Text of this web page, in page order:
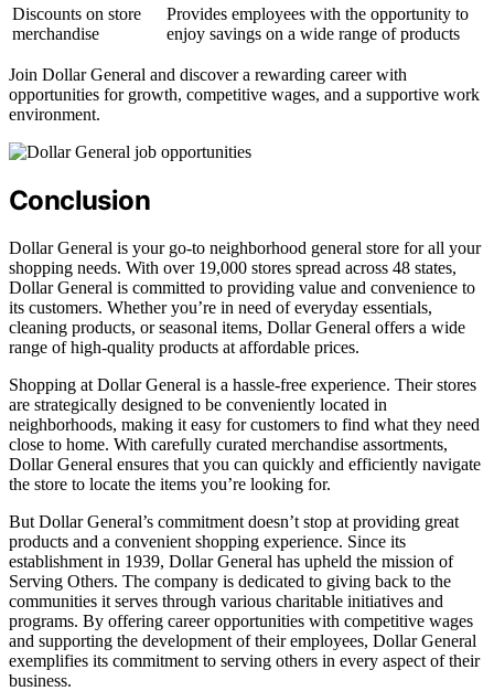
Discounts on store
merchandise
Provides employees with the opportunity to
enjoy savings on a wide range of products
Join Dollar General and discover a rewarding career with
opportunities for growth, competitive wages, and a supportive work
environment.
Conclusion
Dollar General is your go-to neighborhood general store for all your
shopping needs. With over 19,000 stores spread across 48 states,
Dollar General is committed to providing value and convenience to
its customers. Whether you’re in need of everyday essentials,
cleaning products, or seasonal items, Dollar General offers a wide
range of high-quality products at affordable prices.
Shopping at Dollar General is a hassle-free experience. Their stores
are strategically designed to be conveniently located in
neighborhoods, making it easy for customers to find what they need
close to home. With carefully curated merchandise assortments,
Dollar General ensures that you can quickly and efficiently navigate
the store to locate the items you’re looking for.
But Dollar General’s commitment doesn’t stop at providing great
products and a convenient shopping experience. Since its
establishment in 1939, Dollar General has upheld the mission of
Serving Others. The company is dedicated to giving back to the
communities it serves through various charitable initiatives and
programs. By offering career opportunities with competitive wages
and supporting the development of their employees, Dollar General
exemplifies its commitment to serving others in every aspect of their
business.